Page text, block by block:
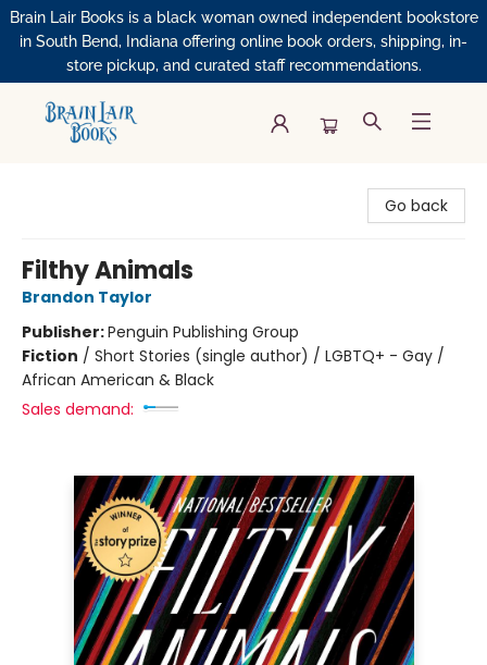
Brain Lair Books is a black woman owned independent bookstore
in South Bend, Indiana offering online book orders, shipping, in-
store pickup, and curated staff recommendations.
Go back
Filthy Animals
Brandon Taylor
Publisher:Penguin Publishing Group
Fiction / Short Stories (single author) / LGBTQ+ - Gay /
African American & Black
Sales demand: